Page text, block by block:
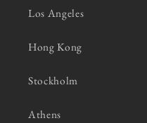
Los Angeles
Hong Kong
Stockholm
Athens